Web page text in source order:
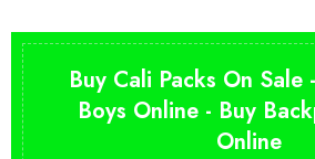
Buy Cali Packs On Sale
Boys Online - Buy
Online